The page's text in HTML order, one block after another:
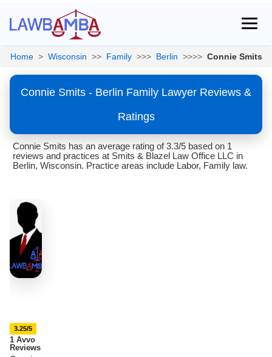
Home > Wisconsin >> Family >>> Berlin >>>> Connie Smits
Connie Smits - Berlin Family Lawyer Reviews &
Ratings
Connie Smits has an average rating of 3.3/5 based on 1
reviews and practices at Smits & Blazel Law Office LLC in
Berlin, Wisconsin. Practice areas include Labor, Family law.
3.25/5
1 Avvo
Reviews